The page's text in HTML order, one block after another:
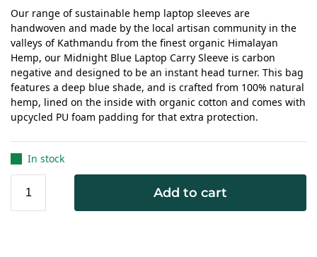
Our range of sustainable hemp laptop sleeves are
handwoven and made by the local artisan community in the
valleys of Kathmandu from the finest organic Himalayan
Hemp, our Midnight Blue Laptop Carry Sleeve is carbon
negative and designed to be an instant head turner. This bag
features a deep blue shade, and is crafted from 100% natural
hemp, lined on the inside with organic cotton and comes with
upcycled PU foam padding for that extra protection.
In stock
Add to cart